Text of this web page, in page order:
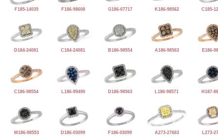
F185-14035 F186-98608 G186-07717 K186-98562 C185-
D184-24081 C184-24081 B186-98554 A186-98563 E186-
C186-98554 L186-99490 D186-98563 L186-98571 H187-
M186-98553 D186-03099 F186-03099 A273-27663 L273-